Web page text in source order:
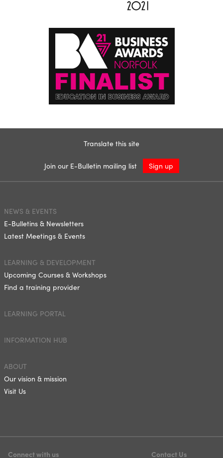
Translate this site
Join our E-Bulletin mailing list Sign up
NEWS & EVENTS
E-Bulletins & Newsletters
Latest Meetings & Events
LEARNING & DEVELOPMENT
Upcoming Courses & Workshops
Find a training provider
LEARNING PORTAL
INFORMATION HUB
ABOUT
Our vision & mission
Visit Us
Connect with us Contact Us